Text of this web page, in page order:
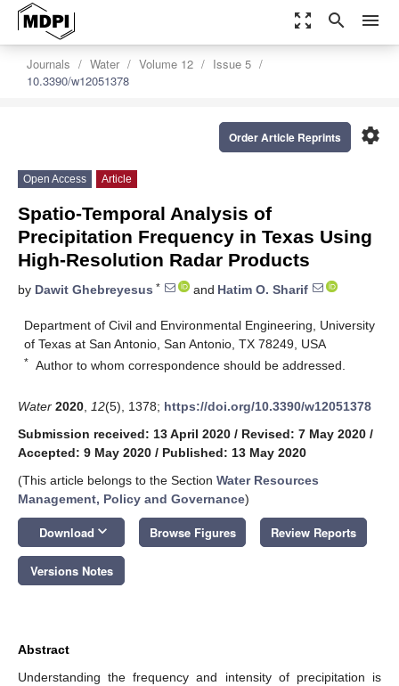
zoom_out_map search menu
Journals Water Volume 12
Issue 5
10.3390/w12051378
settings
Order Article Reprints
Open Access Article
Spatio-Temporal Analysis of
Precipitation Frequency in Texas Using
High-Resolution Radar Products
by Dawit Ghebreyesus * and Hatim O. Sharif
Department of Civil and Environmental Engineering, University
of Texas at San Antonio, San Antonio, TX 78249, USA
* Author to whom correspondence should be addressed.
Water 2020 12(5), 1378; https://doi.org/10.3390/w12051378
Submission received: 13 April 2020 / Revised: 7 May 2020 /
Accepted: 9 May 2020 / Published: 13 May 2020
(This article belongs to the Section Water Resources
Management, Policy and Governance)
Download keyboard_arrow_down Browse Figures Review Reports
Versions Notes
Abstract
Understanding the frequency and intensity of precipitation is